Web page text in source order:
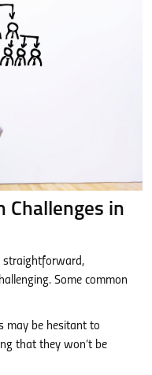
Challenges in
straightforward,
Some common
may be hesitant to
that they won’t be